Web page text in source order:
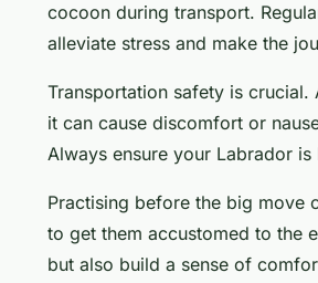
cocoon during transport.
alleviate stress and make the
Transportation safety is
it can cause discomfort or
Always ensure your Labrador
Practising before the big move
to get them accustomed to the
but also build a sense of